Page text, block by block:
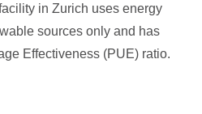
in Zurich uses energy
sources only and has
Effectiveness (PUE) ratio.